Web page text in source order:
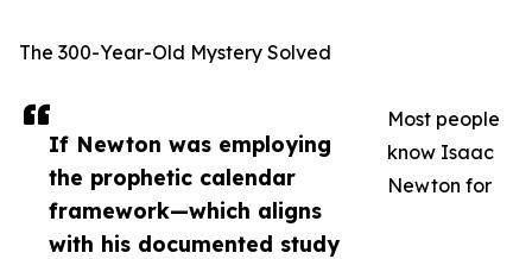
If Newton was employing
the prophetic calendar
framework—which aligns
with his documented study
The 300-Year-Old Mystery Solved
Most people
know Isaac
Newton for